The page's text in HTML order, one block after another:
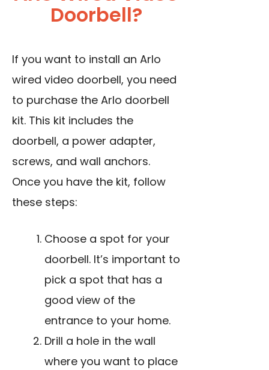
Doorbell?
If you want to install an Arlo
wired video doorbell, you need
to purchase the Arlo doorbell
kit. This kit includes the
doorbell, a power adapter,
screws, and wall anchors.
Once you have the kit, follow
these steps:
Choose a spot for your
doorbell. It’s important to
pick a spot that has a
good view of the
entrance to your home.
Drill a hole in the wall
where you want to place